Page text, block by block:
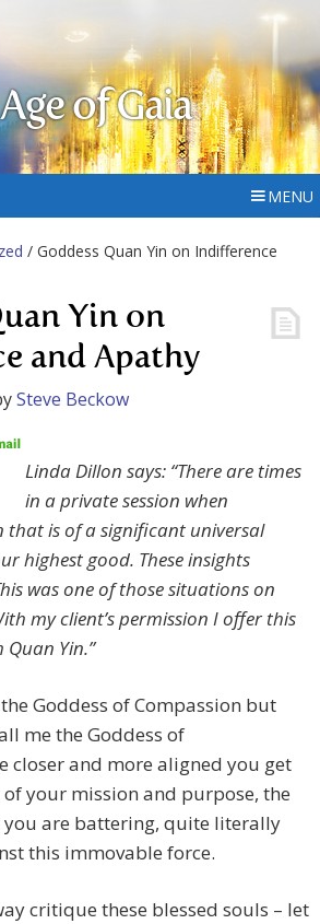
of Gaia
MENU
/ Goddess Quan Yin on Indifference
Yin on
and Apathy
Steve Beckow
Linda Dillon says: “There are times
in a private session when
that is of a significant universal
highest good. These insights
was one of those situations on
my client’s permission I offer this
Quan Yin.”
Goddess of Compassion but
me the Goddess of
closer and more aligned you get
your mission and purpose, the
you are battering, quite literally
this immovable force.
critique these blessed souls – let